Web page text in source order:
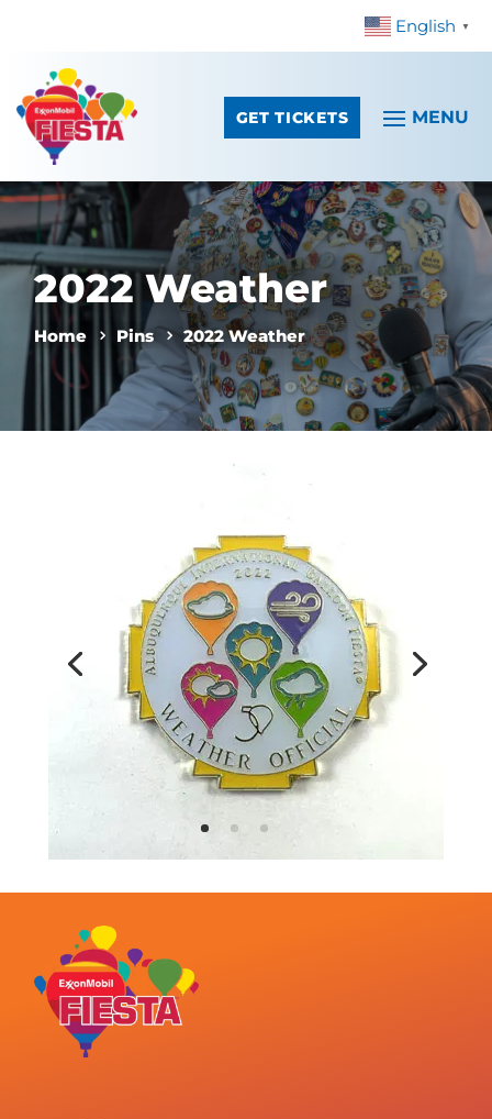
English ▼
GET TICKETS
2022 Weather
Home Pins 2022 Weather